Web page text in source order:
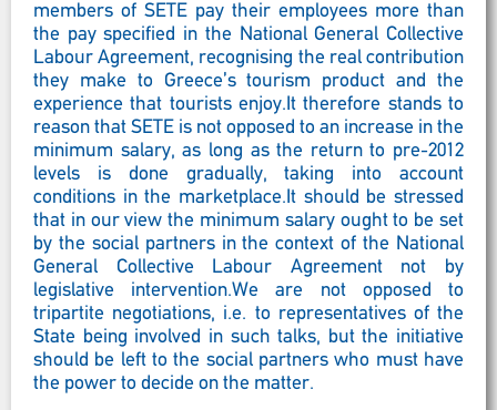
members of SETE pay their employees more than
the pay specified in the National General Collective
Labour Agreement, recognising the real contribution
they make to Greece’s tourism product and the
experience that tourists enjoy.It therefore stands to
reason that SETE is not opposed to an increase in the
minimum salary, as long as the return to pre-2012
levels is done gradually, taking into account
conditions in the marketplace.It should be stressed
that in our view the minimum salary ought to be set
by the social partners in the context of the National
General Collective Labour Agreement not by
legislative intervention.We are not opposed to
tripartite negotiations, i.e. to representatives of the
State being involved in such talks, but the initiative
should be left to the social partners who must have
the power to decide on the matter.